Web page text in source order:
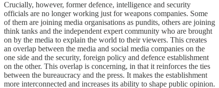
Crucially, however, former defence, intelligence and security
officials are no longer working just for weapons companies. Some
of them are joining media organisations as pundits, others are joining
think tanks and the independent expert community who are brought
on by the media to explain the world to their viewers. This creates
an overlap between the media and social media companies on the
one side and the security, foreign policy and defence establishment
on the other. This overlap is concerning, in that it reinforces the ties
between the bureaucracy and the press. It makes the establishment
more interconnected and increases its ability to shape public opinion.